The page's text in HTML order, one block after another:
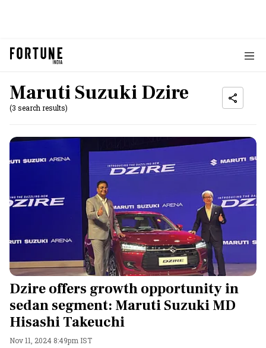
Maruti Suzuki Dzire
(3 search results)
Dzire offers growth opportunity in
sedan segment: Maruti Suzuki MD
Hisashi Takeuchi
Nov 11, 2024 8:49pm IST